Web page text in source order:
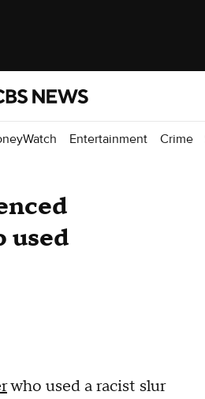
Entertainment Crime
used
who used a racist slur